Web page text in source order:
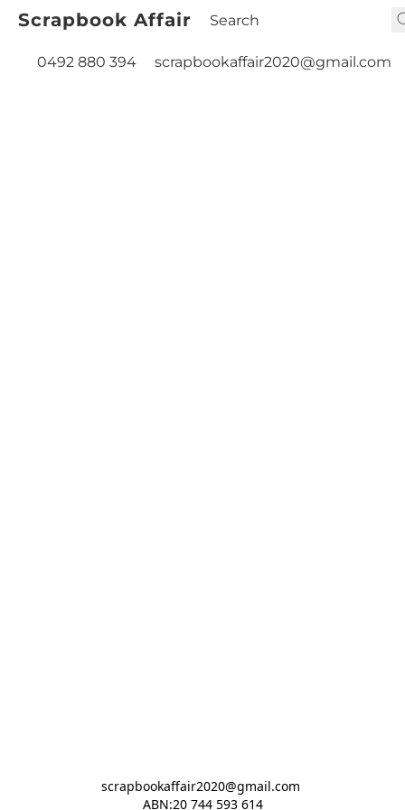
Scrapbook Affair
0492 880 394 scrapbookaffair2020@gmail.com
scrapbookaffair2020@gmail.com
ABN:20 744 593 614